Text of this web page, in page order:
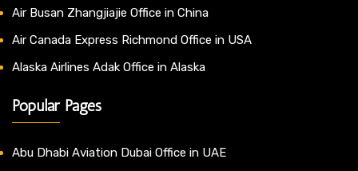
Air Busan Zhangjiajie Office in China
Air Canada Express Richmond Office in USA
Alaska Airlines Adak Office in Alaska
Popular Pages
Abu Dhabi Aviation Dubai Office in UAE